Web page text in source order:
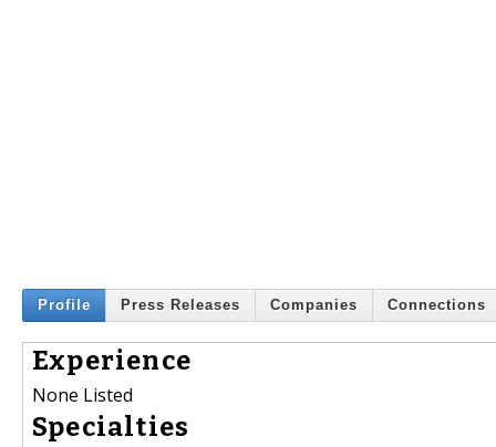
Profile Press Releases Companies Connections
Experience
None Listed
Specialties